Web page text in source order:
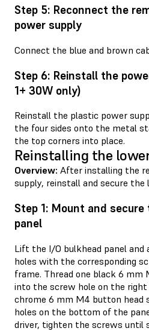
Step 5: Reconnect the
power supply
Connect the blue and brown
Step 6: Reinstall the
1+ 30W only)
Reinstall the plastic power
the four sides onto the metal
the top corners into place.
Reinstalling the
Overview: After installing the
supply, reinstall and secure the
Step 1: Mount and
panel
Lift the I/O bulkhead panel and
holes with the corresponding
frame. Thread one black 6 mm
into the screw hole on the
chrome 6 mm M4 button head
holes on the bottom of the
driver, tighten the screws until